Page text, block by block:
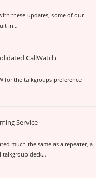
these updates, some of our
in…
CallWatch
for the talkgroups preference
Service
much the same as a repeater, a
talkgroup deck…